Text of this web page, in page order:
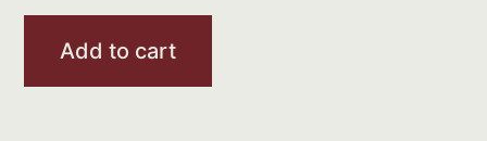
Add to cart